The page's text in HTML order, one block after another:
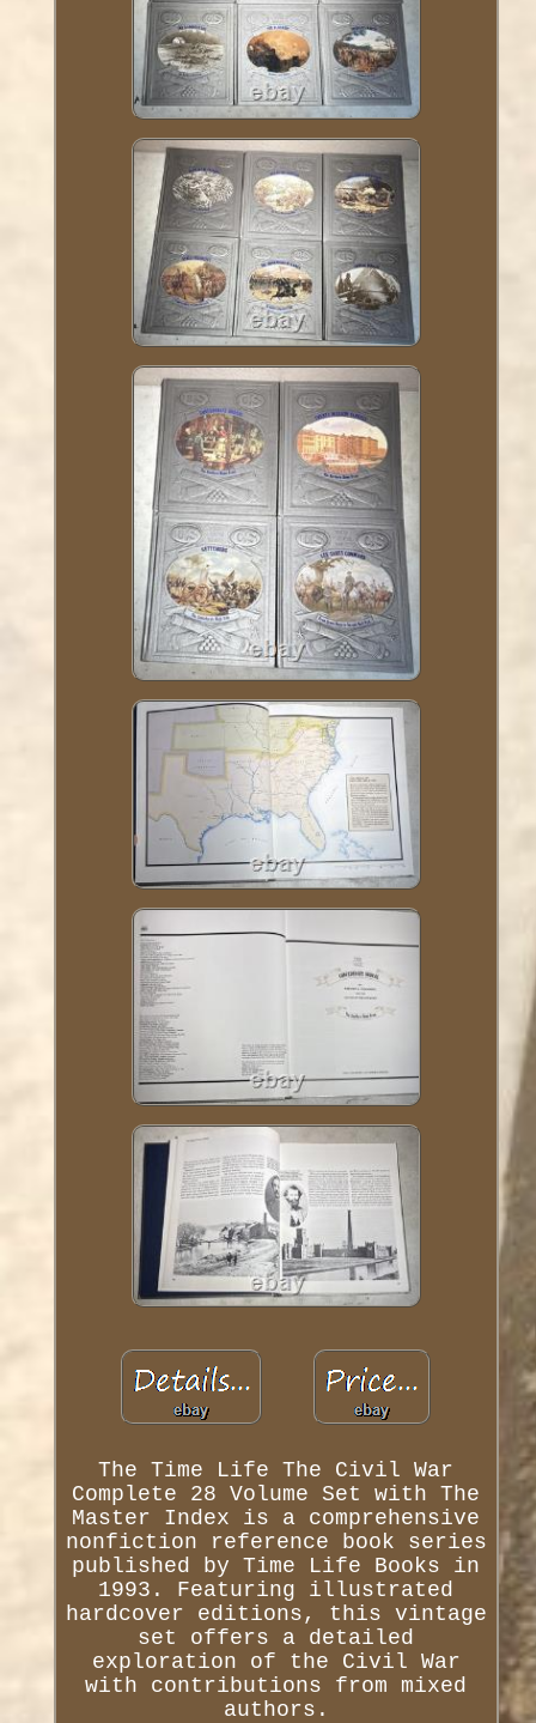
The Time Life The Civil War
Complete 28 Volume Set with The
Master Index is a comprehensive
nonfiction reference book series
published by Time Life Books in
1993. Featuring illustrated
hardcover editions, this vintage
set offers a detailed
exploration of the Civil War
with contributions from mixed
authors.